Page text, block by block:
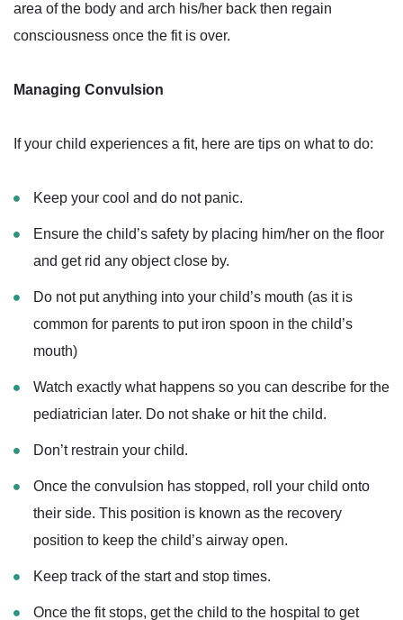
area of the body and arch his/her back then regain
consciousness once the fit is over.
Managing Convulsion
If your child experiences a fit, here are tips on what to do:
Keep your cool and do not panic.
Ensure the child’s safety by placing him/her on the floor
and get rid any object close by.
Do not put anything into your child’s mouth (as it is
common for parents to put iron spoon in the child’s
mouth)
Watch exactly what happens so you can describe for the
pediatrician later. Do not shake or hit the child.
Don’t restrain your child.
Once the convulsion has stopped, roll your child onto
their side. This position is known as the recovery
position to keep the child’s airway open.
Keep track of the start and stop times.
Once the fit stops, get the child to the hospital to get